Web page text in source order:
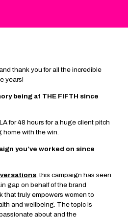
thank you for all the incredible
years!
being at THE FIFTH since
for 48 hours for a huge client pitch
home with the win.
you’ve worked on since
, this campaign has seen
gap on behalf of the brand
that truly empowers women to
and wellbeing. The topic is
about and the